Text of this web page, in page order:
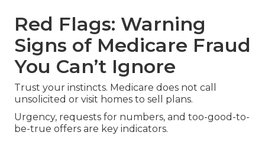
Red Flags: Warning
Signs of Medicare Fraud
You Can’t Ignore
Trust your instincts. Medicare does not call
unsolicited or visit homes to sell plans.
Urgency, requests for numbers, and too-good-to-
be-true offers are key indicators.